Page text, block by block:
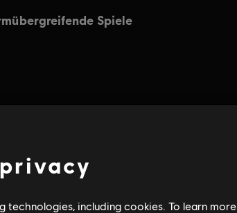
including cookies. To learn more